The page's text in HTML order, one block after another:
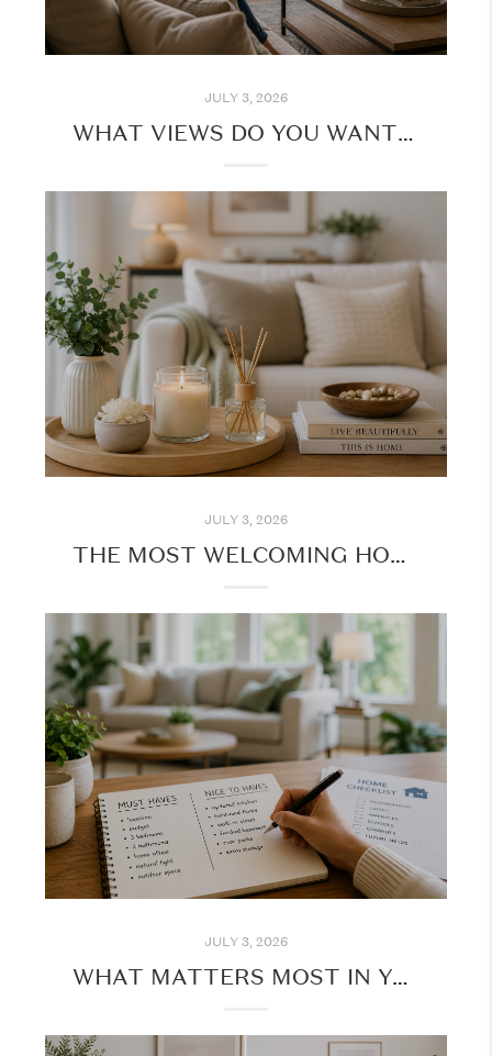
JULY 3, 2026
WHAT VIEWS DO YOU WANT FROM YOUR HOME?
JULY 3, 2026
THE MOST WELCOMING HOME SCENTS: CREATING AN INVITING ATMOSPHERE
JULY 3, 2026
WHAT MATTERS MOST IN YOUR NEXT HOME PURCHASE?